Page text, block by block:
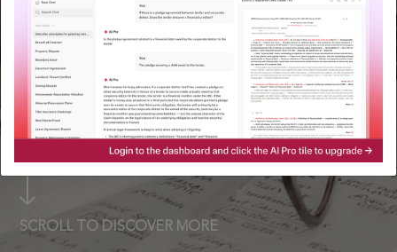
Uniting the authentic and reliable content from India’s
leading law publisher with cutting-edge technology to
create a powerful legal research resource.
Now available at your desk or on the move, spend less
time researching, and have more time to focus on crafting
your arguments.
SCROLL TO DISCOVER MORE